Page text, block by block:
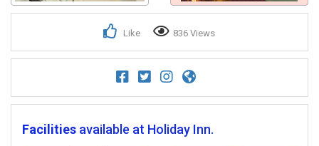
Like 836 Views
Facilities available at Holiday Inn.